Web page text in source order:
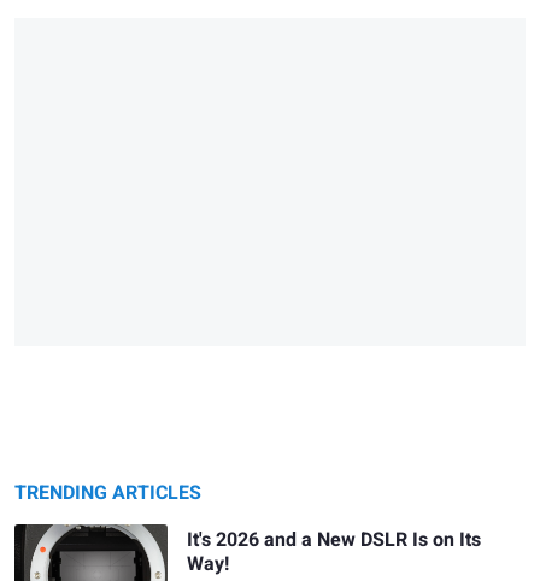
TRENDING ARTICLES
It's 2026 and a New DSLR Is on Its
Way!